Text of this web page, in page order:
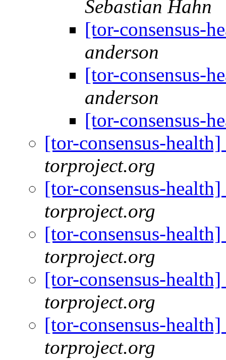
Sebastian Hahn
[tor-consensus-
anderson
[tor-consensus-
anderson
[tor-consensus-
[tor-consensus-
torproject.org
[tor-consensus-
torproject.org
[tor-consensus-
torproject.org
[tor-consensus-
torproject.org
[tor-consensus-
torproject.org